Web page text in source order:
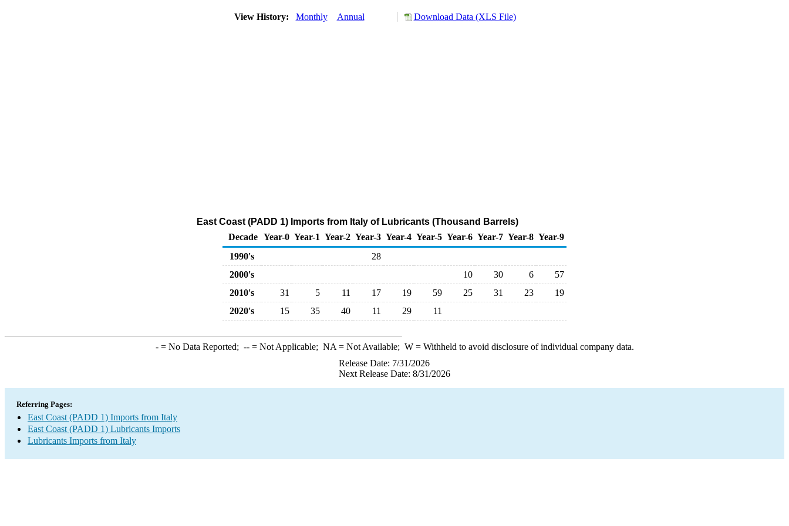
View History: Monthly Annual Download Data (XLS File)
East Coast (PADD 1) Imports from Italy of Lubricants (Thousand Barrels)
Decade Year-0 Year-1 Year-2 Year-3 Year-4 Year-5 Year-6 Year-7 Year-8 Year-9
1990's
28
2000's
10 30 6
57
2010's
31 5 11 17 19 59 25 31 23
19
2020's
15 35 40 11 29 11
-= No Data Reported; --= Not Applicable; NA = Not Available; W= Withheld to avoid disclosure of individual company data.
Release Date: 7/31/2026
Next Release Date: 8/31/2026
Referring Pages:
East Coast (PADD 1) Imports from Italy
East Coast (PADD 1) Lubricants Imports
Lubricants Imports from Italy